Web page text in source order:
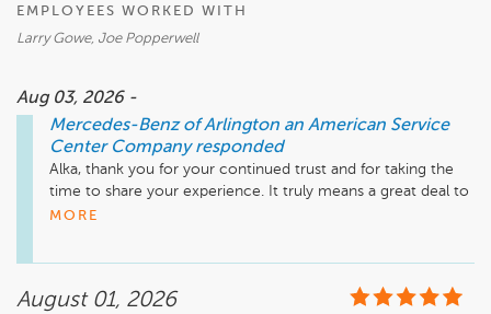
EMPLOYEES WORKED WITH
Larry Gowe, Joe Popperwell
Aug 03, 2026 -
Mercedes-Benz of Arlington an American Service
Center Company responded
Alka, thank you for your continued trust and for taking the
time to share your experience. It truly means a great deal to
us that you've chosen Mercedes-Benz of Arlington for your
diligence, and thoughtful approach made such a positive
MORE
August 01, 2026